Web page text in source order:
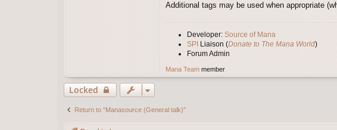
Additional tags may be used when appropriate
Developer: Source of Mana
SPI Liaison (Donate to The Mana World)
Forum Admin
Mana Team member
Locked
Return to “Manasource (General talk)”